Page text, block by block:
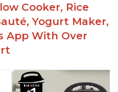
Cooker, Rice
Yogurt Maker,
App With Over